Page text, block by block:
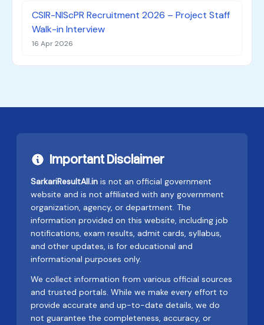
CSIR-NIScPR Recruitment 2026 – Project Staff
Walk-in Interview
16 Apr 2026
Important Disclaimer
SarkariResultAll.in is not an official government
website and is not affiliated with any government
organization, agency, or department. The
information provided on this website, including job
notifications, exam results, admit cards, syllabus,
and other updates, is for educational and
informational purposes only.
We collect information from various official sources
and trusted portals. While we make every effort to
provide accurate and up-to-date details, we do
not guarantee the completeness, accuracy, or